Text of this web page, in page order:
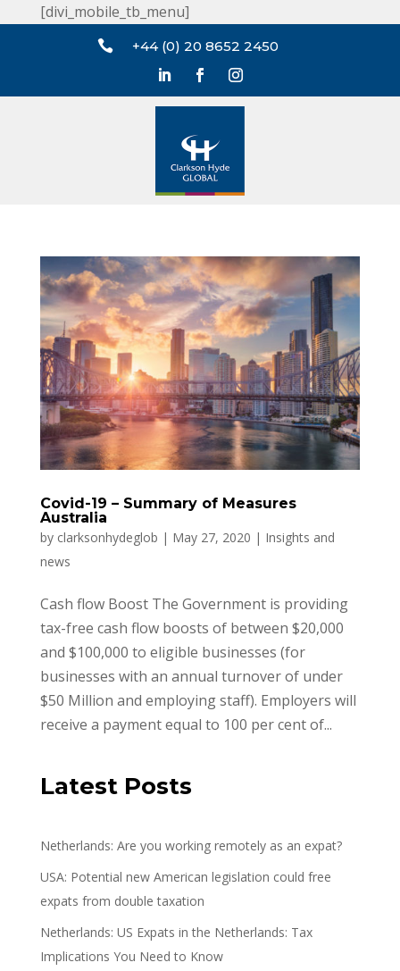
[divi_mobile_tb_menu]
 +44 (0) 20 8652 2450
Covid-19 – Summary of Measures
Australia
by clarksonhydeglob | May 27, 2020 | Insights and
news
Cash flow Boost The Government is providing
tax-free cash flow boosts of between $20,000
and $100,000 to eligible businesses (for
businesses with an annual turnover of under
$50 Million and employing staff). Employers will
receive a payment equal to 100 per cent of...
Latest Posts
Netherlands: Are you working remotely as an expat?
USA: Potential new American legislation could free
expats from double taxation
Netherlands: US Expats in the Netherlands: Tax
Implications You Need to Know